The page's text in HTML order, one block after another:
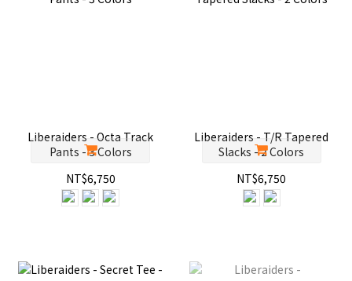
Liberaiders - Octa Track
Pants - 3 Colors
NT$6,750
Liberaiders - T/R Tapered
Slacks - 2 Colors
NT$6,750